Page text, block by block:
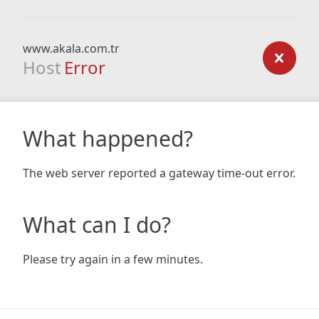
www.akala.com.tr
Host Error
What happened?
The web server reported a gateway time-out error.
What can I do?
Please try again in a few minutes.